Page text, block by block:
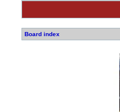
Board index